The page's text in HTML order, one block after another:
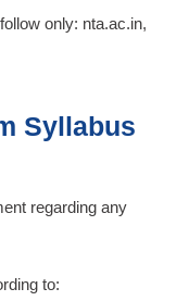
only: nta.ac.in,
Syllabus
regarding any
to: